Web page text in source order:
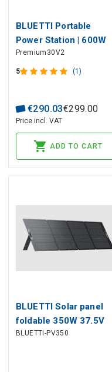
BLUETTI Portable
Power Station | 600W
320Wh LiFePO4
Premium30V2
5 (1)
€290.03€299.00
Price incl. VAT
ADD TO CART
BLUETTI Solar panel
foldable 350W 37.5V
(OCV 46.5V) with MC4
BLUETTI-PV350